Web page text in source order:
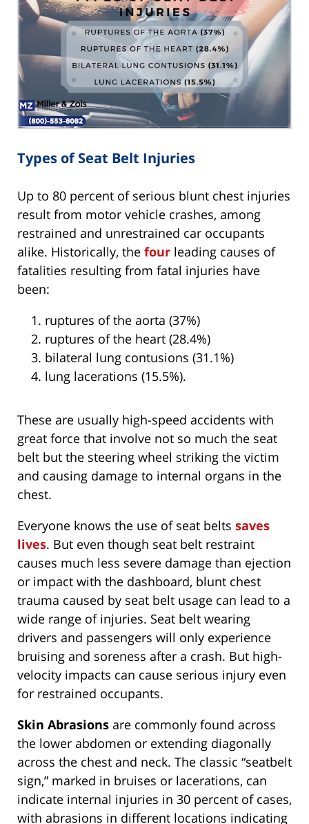
Types of Seat Belt Injuries
Up to 80 percent of serious blunt chest injuries
result from motor vehicle crashes, among
restrained and unrestrained car occupants
alike. Historically, the four leading causes of
fatalities resulting from fatal injuries have
been:
ruptures of the aorta (37%)
ruptures of the heart (28.4%)
bilateral lung contusions (31.1%)
lung lacerations (15.5%).
These are usually high-speed accidents with
great force that involve not so much the seat
belt but the steering wheel striking the victim
and causing damage to internal organs in the
chest.
Everyone knows the use of seat belts saves
lives. But even though seat belt restraint
causes much less severe damage than ejection
or impact with the dashboard, blunt chest
trauma caused by seat belt usage can lead to a
wide range of injuries. Seat belt wearing
drivers and passengers will only experience
bruising and soreness after a crash. But high-
velocity impacts can cause serious injury even
for restrained occupants.
Skin Abrasions are commonly found across
the lower abdomen or extending diagonally
across the chest and neck. The classic “seatbelt
sign,” marked in bruises or lacerations, can
indicate internal injuries in 30 percent of cases,
with abrasions in different locations indicating